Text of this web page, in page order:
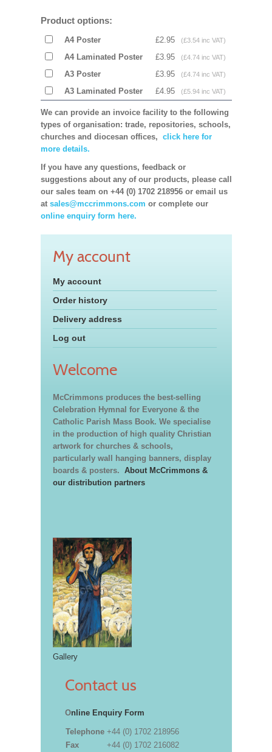
Product options:
A4 Poster £2.95 (£3.54 inc VAT)
A4 Laminated Poster £3.95 (£4.74 inc VAT)
A3 Poster £3.95 (£4.74 inc VAT)
A3 Laminated Poster £4.95 (£5.94 inc VAT)
We can provide an invoice facility to the following
types of organisation: trade, repositories, schools,
churches and diocesan offices, click here for
more details.
If you have any questions, feedback or
suggestions about any of our products, please call
our sales team on +44 (0) 1702 218956 or email us
at sales@mccrimmons.com or complete our
online enquiry form here.
My account
My account
Order history
Delivery address
Log out
Welcome
McCrimmons produces the best-selling
Celebration Hymnal for Everyone & the
Catholic Parish Mass Book. We specialise
in the production of high quality Christian
artwork for churches & schools,
particularly wall hanging banners, display
boards & posters. About McCrimmons &
our distribution partners
Gallery
Contact us
Online Enquiry Form
Telephone +44 (0) 1702 218956
Fax
+44 (0) 1702 216082